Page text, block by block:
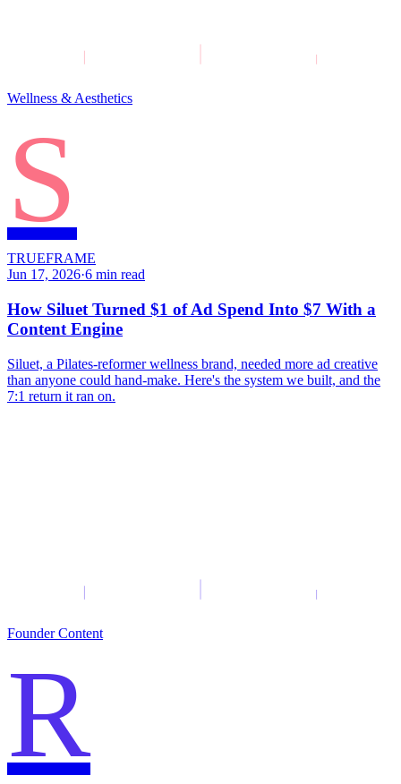
Wellness & Aesthetics
S
TRUEFRAME
Jun 17, 2026·6 min read
How Siluet Turned $1 of Ad Spend Into $7 With a
Content Engine
Siluet, a Pilates-reformer wellness brand, needed more ad creative
than anyone could hand-make. Here's the system we built, and the
7:1 return it ran on.
Founder Content
R